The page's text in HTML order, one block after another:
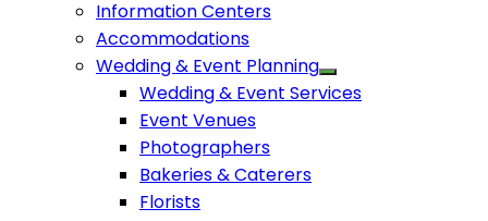
Information Centers
Accommodations
Wedding & Event Planning
Wedding & Event Services
Event Venues
Photographers
Bakeries & Caterers
Florists